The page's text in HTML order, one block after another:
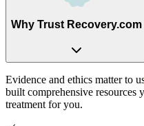
Why Trust Recovery.com
Evidence and ethics matter to
built comprehensive resources
treatment for you.